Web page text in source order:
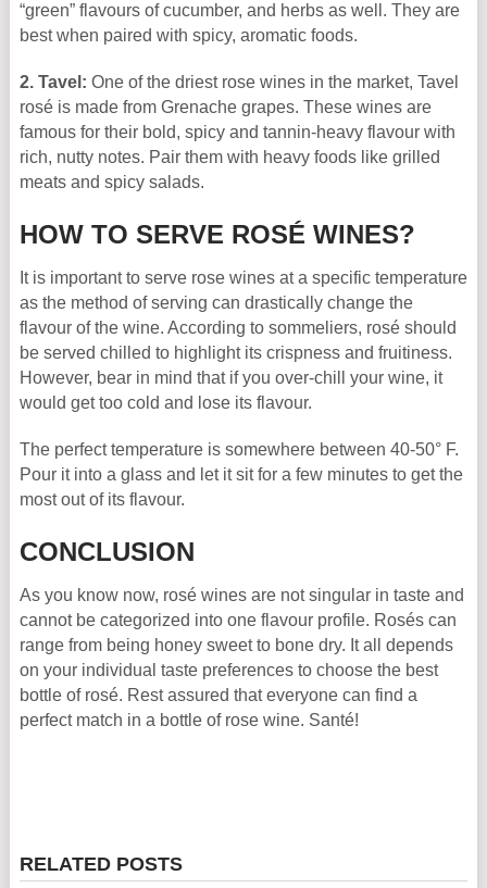
“green” flavours of cucumber, and herbs as well. They are
best when paired with spicy, aromatic foods.
2. Tavel: One of the driest rose wines in the market, Tavel
rosé is made from Grenache grapes. These wines are
famous for their bold, spicy and tannin-heavy flavour with
rich, nutty notes. Pair them with heavy foods like grilled
meats and spicy salads.
HOW TO SERVE ROSÉ WINES?
It is important to serve rose wines at a specific temperature
as the method of serving can drastically change the
flavour of the wine. According to sommeliers, rosé should
be served chilled to highlight its crispness and fruitiness.
However, bear in mind that if you over-chill your wine, it
would get too cold and lose its flavour.
The perfect temperature is somewhere between 40-50° F.
Pour it into a glass and let it sit for a few minutes to get the
most out of its flavour.
CONCLUSION
As you know now, rosé wines are not singular in taste and
cannot be categorized into one flavour profile. Rosés can
range from being honey sweet to bone dry. It all depends
on your individual taste preferences to choose the best
bottle of rosé. Rest assured that everyone can find a
perfect match in a bottle of rose wine. Santé!
RELATED POSTS